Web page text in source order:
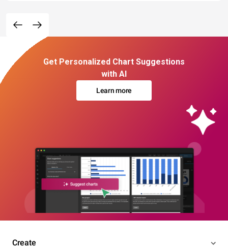
Get Personalized Chart Suggestions
with AI
Learn more
Create